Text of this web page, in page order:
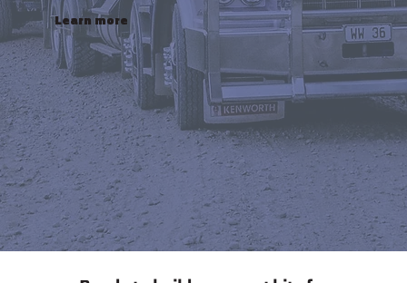
Learn more